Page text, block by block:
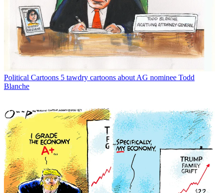
Political Cartoons 5 tawdry cartoons about AG nominee Todd
Blanche